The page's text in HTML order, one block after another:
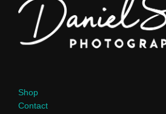
Shop
Contact